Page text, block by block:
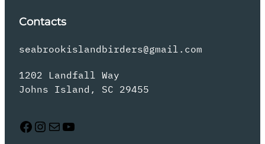
Contacts
seabrookislandbirders@gmail.com
1202 Landfall Way
Johns Island, SC 29455
Facebook Instagram Mail YouTube